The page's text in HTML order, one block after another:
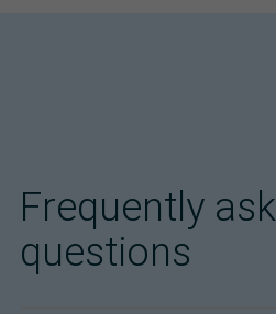
Frequently
questions